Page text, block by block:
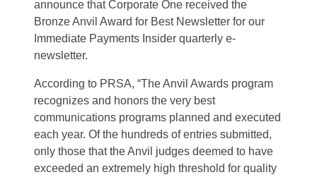
announce that Corporate One received the
Bronze Anvil Award for Best Newsletter for our
Immediate Payments Insider quarterly e-
newsletter.
According to PRSA, “The Anvil Awards program
recognizes and honors the very best
communications programs planned and executed
each year. Of the hundreds of entries submitted,
only those that the Anvil judges deemed to have
exceeded an extremely high threshold for quality